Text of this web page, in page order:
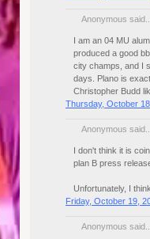
Anonymous said...
I am an 04 MU
produced a good
city champs, and I
days. Plano is
Christopher Budd
Thursday, October
Anonymous said...
I don't think it is
plan B press
Unfortunately, I
Friday, October 19,
Anonymous said...